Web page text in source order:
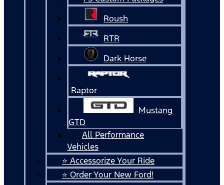
Roush
RTR
Dark Horse
Raptor
Mustang
GTD
All Performance
Vehicles
⭐ Accessorize Your Ride
⭐ Order Your New Ford!